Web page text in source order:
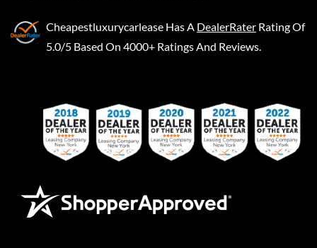
Cheapestluxurycarlease Has A DealerRater Rating Of
5.0/5 Based On 4000+ Ratings And Reviews.